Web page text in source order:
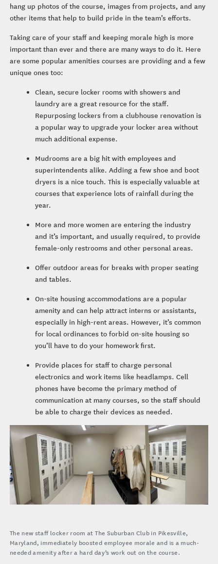
hang up photos of the course, images from projects, and any
other items that help to build pride in the team’s efforts.
Taking care of your staff and keeping morale high is more
important than ever and there are many ways to do it. Here
are some popular amenities courses are providing and a few
unique ones too:
Clean, secure locker rooms with showers and
laundry are a great resource for the staff.
Repurposing lockers from a clubhouse renovation is
a popular way to upgrade your locker area without
much additional expense.
Mudrooms are a big hit with employees and
superintendents alike. Adding a few shoe and boot
dryers is a nice touch. This is especially valuable at
courses that experience lots of rainfall during the
year.
More and more women are entering the industry
and it’s important, and usually required, to provide
female-only restrooms and other personal areas.
Offer outdoor areas for breaks with proper seating
and tables.
On-site housing accommodations are a popular
amenity and can help attract interns or assistants,
especially in high-rent areas. However, it’s common
for local ordinances to forbid on-site housing so
you’ll have to do your homework first.
Provide places for staff to charge personal
electronics and work items like headlamps. Cell
phones have become the primary method of
communication at many courses, so the staff should
be able to charge their devices as needed.
The new staff locker room at The Suburban Club in Pikesville,
Maryland, immediately boosted employee morale and is a much-
needed amenity after a hard day’s work out on the course.